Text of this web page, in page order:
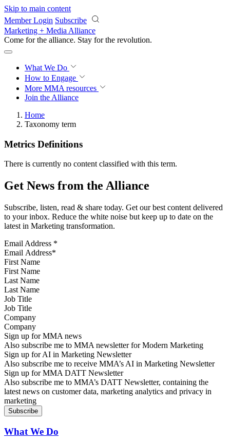
Skip to main content
Member Login Subscribe
Marketing + Media Alliance
Come for the alliance. Stay for the revolution.
What We Do
How to Engage
More MMA resources
Join the Alliance
Home
Taxonomy term
Metrics Definitions
There is currently no content classified with this term.
Get News from the Alliance
Subscribe, listen, read & share today. Get our best content delivered
to your inbox. Reduce the white noise but keep up to date on the
latest in Marketing transformation.
Email Address *
First Name
Last Name
Job Title
Company
Sign up for MMA news
Also subscribe me to MMA newsletter for Modern Marketing
Sign up for AI in Marketing Newsletter
Also subscribe me to receive MMA’s AI in Marketing Newsletter
Sign up for MMA DATT Newsletter
Also subscribe me to MMA’s DATT Newsletter, containing the
latest news on customer data, marketing analytics and privacy in
marketing
What We Do